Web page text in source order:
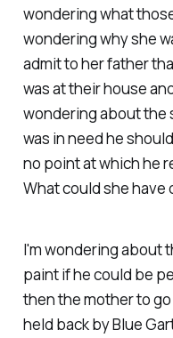
wondering what
wondering why she
admit to her father
was at their house
wondering about the
was in need he
no point at which he
What could she have
I'm wondering about
paint if he could be
then the mother to
held back by Blue